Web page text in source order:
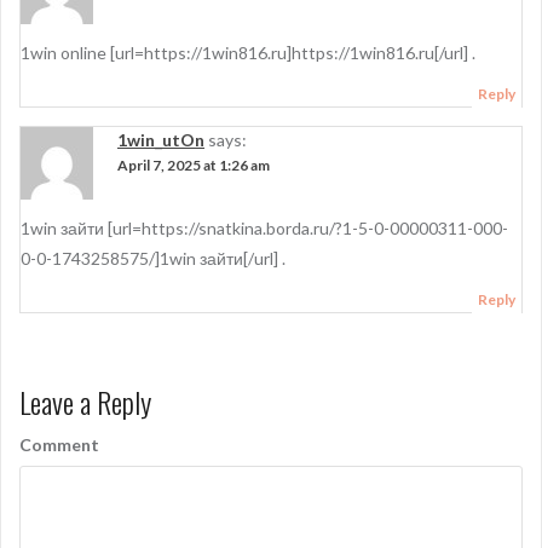
1win online [url=https://1win816.ru]https://1win816.ru[/url] .
Reply
1win_utOn says:
April 7, 2025 at 1:26 am
1win зайти [url=https://snatkina.borda.ru/?1-5-0-00000311-000-
0-0-1743258575/]1win зайти[/url] .
Reply
Leave a Reply
Comment